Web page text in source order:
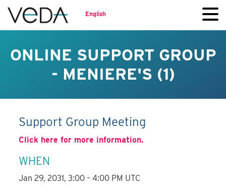
English
ONLINE SUPPORT GROUP
- MENIERE'S (1)
Support Group Meeting
Click here for more information.
WHEN
Jan 29, 2031, 3:00 – 4:00 PM UTC